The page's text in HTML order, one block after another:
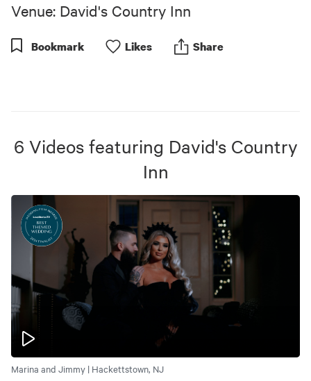
53
Venue: David's Country Inn
Bookmark Likes Share
6 Videos featuring David's Country
Inn
Marina and Jimmy | Hackettstown, NJ